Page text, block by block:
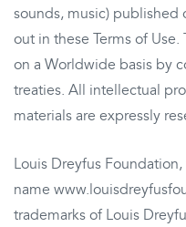
sounds, music) published
out in these Terms of
on a Worldwide basis by
treaties. All intellectual
materials are expressly
Louis Dreyfus
name
trademarks of Louis